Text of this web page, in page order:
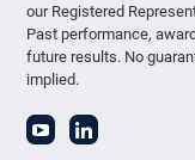
our Registered
Past performance,
future results. No
implied.